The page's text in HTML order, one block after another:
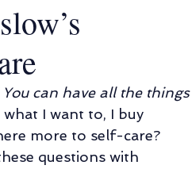
Anxious
Life Counseling
You can have all the things
what I want to, I buy
more to self-care?
questions with